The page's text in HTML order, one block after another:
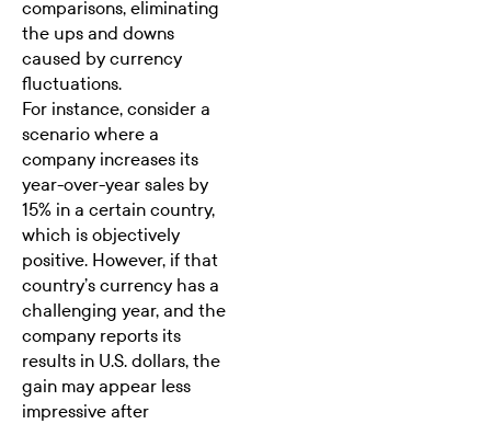
comparisons, eliminating
the ups and downs
caused by currency
fluctuations.
For instance, consider a
scenario where a
company increases its
year-over-year sales by
15% in a certain country,
which is objectively
positive. However, if that
country’s currency has a
challenging year, and the
company reports its
results in U.S. dollars, the
gain may appear less
impressive after